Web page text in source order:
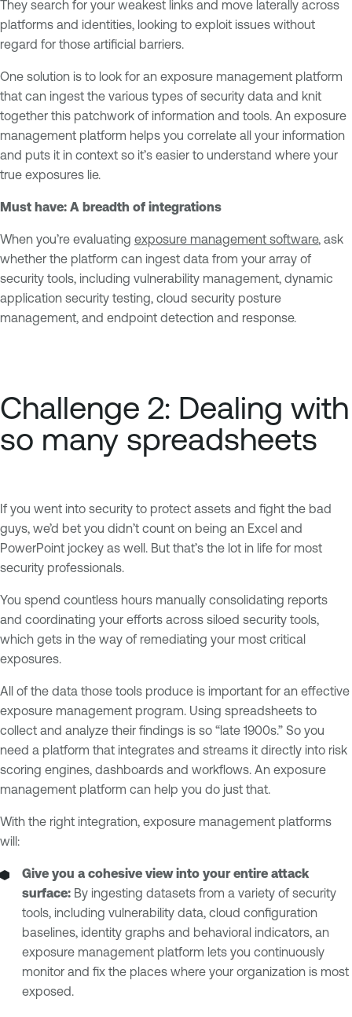
They search for your weakest links and move laterally across
platforms and identities, looking to exploit issues without
regard for those artificial barriers.
One solution is to look for an exposure management platform
that can ingest the various types of security data and knit
together this patchwork of information and tools. An exposure
management platform helps you correlate all your information
and puts it in context so it’s easier to understand where your
true exposures lie.
Must have: A breadth of integrations
When you’re evaluating exposure management software, ask
whether the platform can ingest data from your array of
security tools, including vulnerability management, dynamic
application security testing, cloud security posture
management, and endpoint detection and response.
Challenge 2: Dealing with
so many spreadsheets
If you went into security to protect assets and fight the bad
guys, we’d bet you didn’t count on being an Excel and
PowerPoint jockey as well. But that’s the lot in life for most
security professionals.
You spend countless hours manually consolidating reports
and coordinating your efforts across siloed security tools,
which gets in the way of remediating your most critical
exposures.
All of the data those tools produce is important for an effective
exposure management program. Using spreadsheets to
collect and analyze their findings is so “late 1900s.” So you
need a platform that integrates and streams it directly into risk
scoring engines, dashboards and workflows. An exposure
management platform can help you do just that.
With the right integration, exposure management platforms
will:
Give you a cohesive view into your entire attack
surface: By ingesting datasets from a variety of security
tools, including vulnerability data, cloud configuration
baselines, identity graphs and behavioral indicators, an
exposure management platform lets you continuously
monitor and fix the places where your organization is most
exposed.